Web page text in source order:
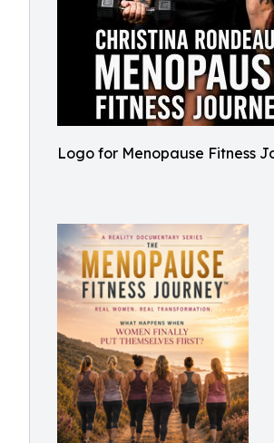
Logo for Menopause Fitness